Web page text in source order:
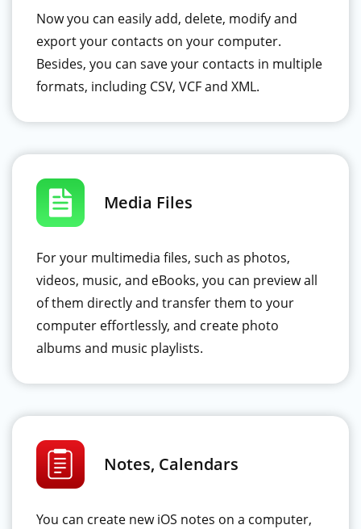
Now you can easily add, delete, modify and
export your contacts on your computer.
Besides, you can save your contacts in multiple
formats, including CSV, VCF and XML.
Media Files
For your multimedia files, such as photos,
videos, music, and eBooks, you can preview all
of them directly and transfer them to your
computer effortlessly, and create photo
albums and music playlists.
Notes, Calendars
You can create new iOS notes on a computer,